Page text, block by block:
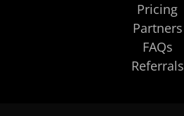
Pricing
Partners
FAQs
Referrals